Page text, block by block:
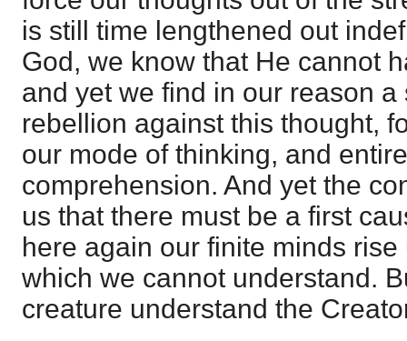
is still time lengthened out
God, we know that He cannot
and yet we find in our reason a
rebellion against this thought,
our mode of thinking, and
comprehension. And yet the
us that there must be a first
here again our finite minds
which we cannot understand.
creature understand the